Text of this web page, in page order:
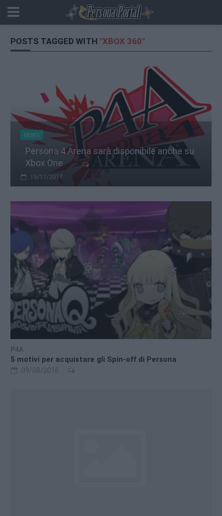
POSTS TAGGED WITH "XBOX 360"
NEWS
Persona 4 Arena sarà disponibile anche su
Xbox One
15/11/2017
P4A
5 motivi per acquistare gli Spin-off di Persona
09/08/2016